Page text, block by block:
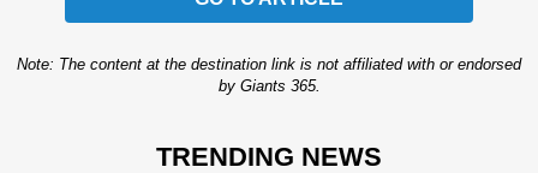
Note: The content at the destination link is not affiliated with or endorsed
by Giants 365.
TRENDING NEWS